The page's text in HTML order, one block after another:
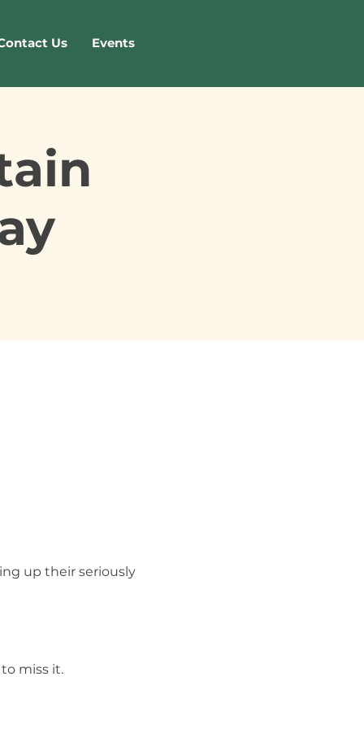
Us Events
up their seriously
miss it.